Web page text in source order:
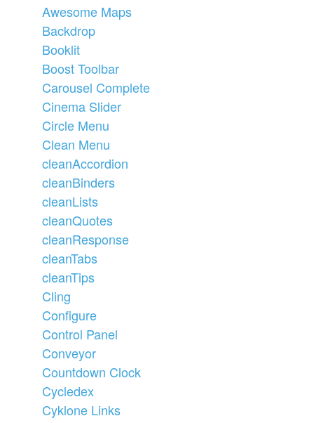
Awesome Maps
Backdrop
Booklit
Boost Toolbar
Carousel Complete
Cinema Slider
Circle Menu
Clean Menu
cleanAccordion
cleanBinders
cleanLists
cleanQuotes
cleanResponse
cleanTabs
cleanTips
Cling
Configure
Control Panel
Conveyor
Countdown Clock
Cycledex
Cyklone Links